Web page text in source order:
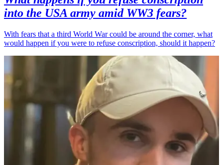
into the USA army amid WW3 fears?
With fears that a third World War could be around the corner, what
would happen if you were to refuse conscription, should it happen?